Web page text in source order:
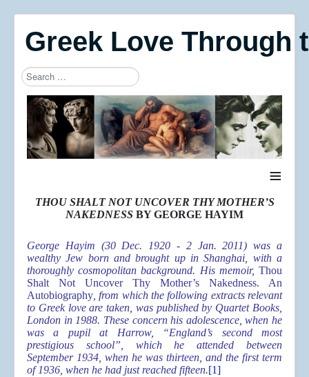
Greek Love Through
Search
Type 2 or more characters for results.
≡
THOU SHALT NOT UNCOVER THY MOTHER’S
NAKEDNESS BY GEORGE HAYIM
George Hayim (30 Dec. 1920 - 2 Jan. 2011) was a
wealthy Jew born and brought up in Shanghai, with a
thoroughly cosmopolitan background. His memoir, Thou
Shalt Not Uncover Thy Mother’s Nakedness. An
Autobiography , from which the following extracts relevant
to Greek love are taken, was published by Quartet Books,
London in 1988. These concern his adolescence, when he
was a pupil at Harrow, “England’s second most
prestigious school”, which he attended between
September 1934, when he was thirteen, and the first term
of 1936, when he had just reached fifteen.[1]